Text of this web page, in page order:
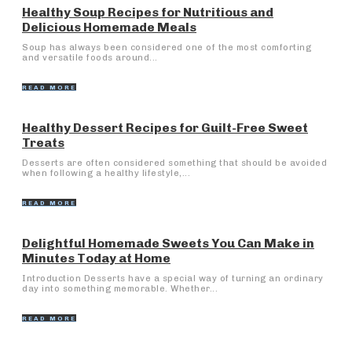
Healthy Soup Recipes for Nutritious and
Delicious Homemade Meals
Soup has always been considered one of the most comforting
and versatile foods around...
READ MORE
Healthy Dessert Recipes for Guilt-Free Sweet
Treats
Desserts are often considered something that should be avoided
when following a healthy lifestyle,...
READ MORE
Delightful Homemade Sweets You Can Make in
Minutes Today at Home
Introduction Desserts have a special way of turning an ordinary
day into something memorable. Whether...
READ MORE